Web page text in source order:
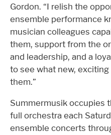
Gordon. “I relish the
ensemble performance
musician colleagues
them, support from the
and leadership, and a
to see what new,
them.”
Summermusik occupies
full orchestra each
ensemble concerts